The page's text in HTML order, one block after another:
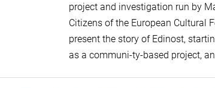
project and investigation run by
Citizens of the European Cultural
present the story of Edinost,
as a communi-ty-based project,